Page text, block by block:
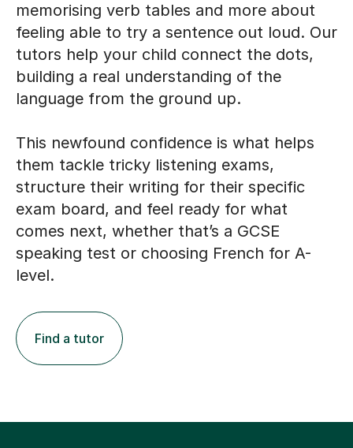
memorising verb tables and more about
feeling able to try a sentence out loud. Our
tutors help your child connect the dots,
building a real understanding of the
language from the ground up.
This newfound confidence is what helps
them tackle tricky listening exams,
structure their writing for their specific
exam board, and feel ready for what
comes next, whether that’s a GCSE
speaking test or choosing French for A-
level.
Find a tutor